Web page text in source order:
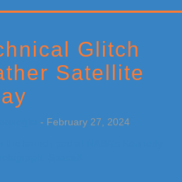
Glitch
Satellite
- February 27, 2024